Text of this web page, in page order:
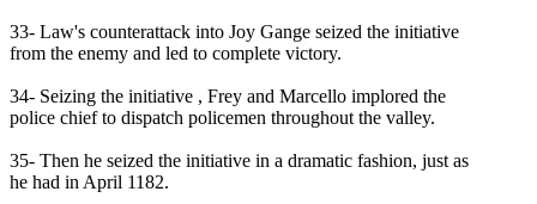
33- Law's counterattack into Joy Gange seized the initiative
from the enemy and led to complete victory.
34- Seizing the initiative , Frey and Marcello implored the
police chief to dispatch policemen throughout the valley.
35- Then he seized the initiative in a dramatic fashion, just as
he had in April 1182.